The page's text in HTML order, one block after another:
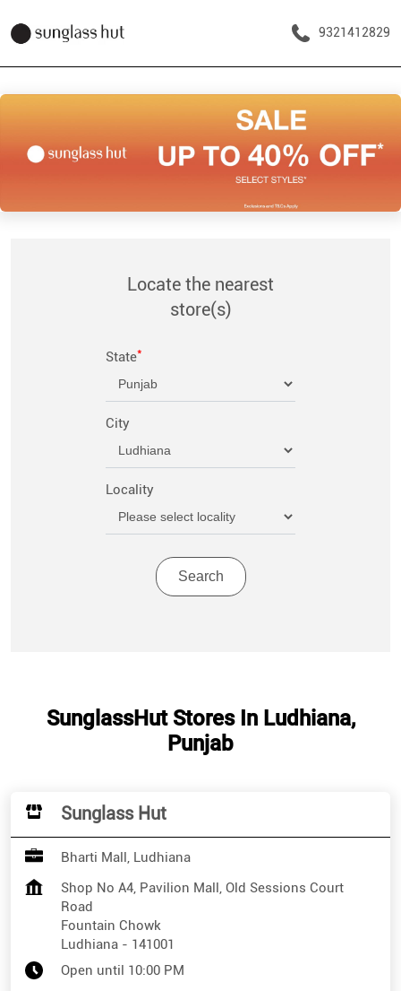
9321412829
Locate the nearest
store(s)
State*
City
Locality
SunglassHut Stores In Ludhiana,
Punjab
Sunglass Hut
Bharti Mall, Ludhiana
Shop No A4, Pavilion Mall, Old Sessions Court
Road
Fountain Chowk
Ludhiana - 141001
Open until 10:00 PM